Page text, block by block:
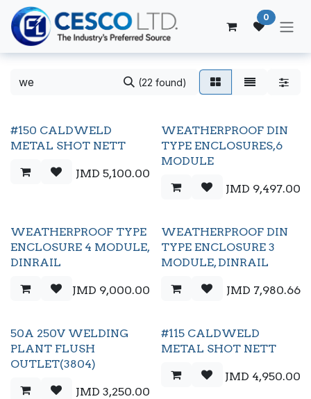
Skip to Content
0
(22 found)
#150 CALDWELD
METAL SHOT NETT
JMD 5,100.00
WEATHERPROOF DIN
TYPE ENCLOSURES,6
MODULE
JMD 9,497.00
WEATHERPROOF TYPE
ENCLOSURE 4 MODULE,
DINRAIL
JMD 9,000.00
WEATHERPROOF DIN
TYPE ENCLOSURE 3
MODULE, DINRAIL
JMD 7,980.66
50A 250V WELDING
PLANT FLUSH
OUTLET(3804)
JMD 3,250.00
#115 CALDWELD
METAL SHOT NETT
JMD 4,950.00